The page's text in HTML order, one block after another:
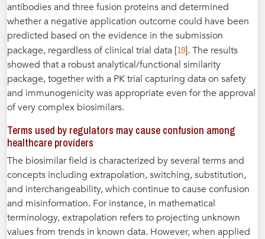
antibodies and three fusion proteins and determined
whether a negative application outcome could have been
predicted based on the evidence in the submission
package, regardless of clinical trial data [19]. The results
showed that a robust analytical/functional similarity
package, together with a PK trial capturing data on safety
and immunogenicity was appropriate even for the approval
of very complex biosimilars.
Terms used by regulators may cause confusion among
healthcare providers
The biosimilar field is characterized by several terms and
concepts including extrapolation, switching, substitution,
and interchangeability, which continue to cause confusion
and misinformation. For instance, in mathematical
terminology, extrapolation refers to projecting unknown
values from trends in known data. However, when applied